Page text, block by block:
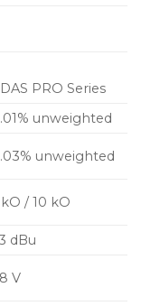
PRO Series
unweighted
unweighted
/ 10 kO
dBu
V